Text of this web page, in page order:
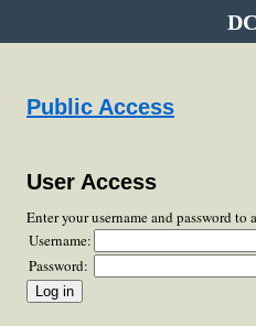
Public Access
User Access
Enter your username and password to
Username:
Password: